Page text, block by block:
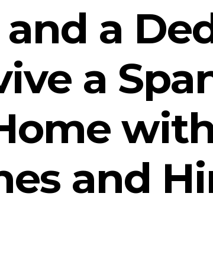
a
a
and